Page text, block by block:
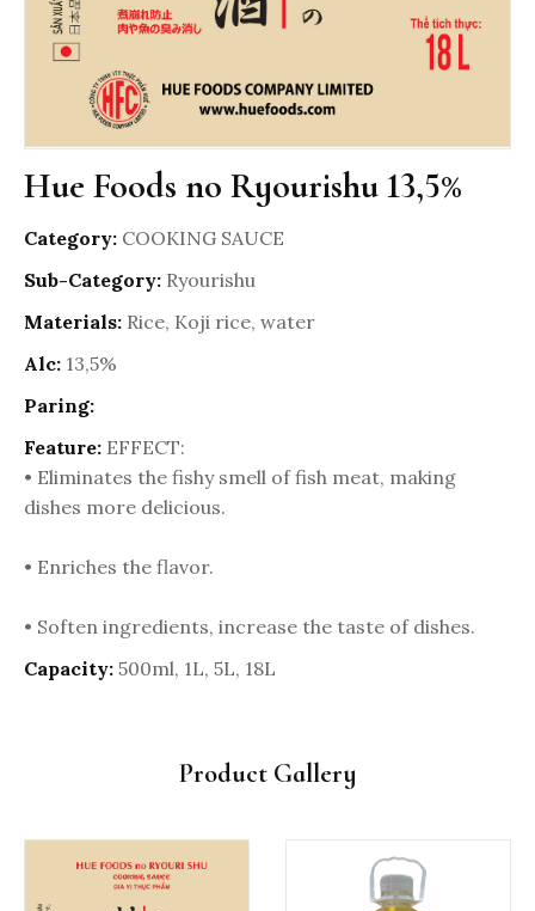
Hue Foods no Ryourishu 13,5%
Category: COOKING SAUCE
Sub-Category: Ryourishu
Materials: Rice, Koji rice, water
Alc: 13,5%
Paring:
Feature: EFFECT:
• Eliminates the fishy smell of fish meat, making
dishes more delicious.
• Enriches the flavor.
• Soften ingredients, increase the taste of dishes.
Capacity: 500ml, 1L, 5L, 18L
Product Gallery